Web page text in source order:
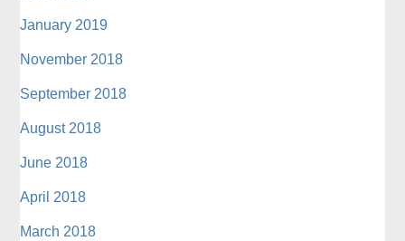
January 2019
November 2018
September 2018
August 2018
June 2018
April 2018
March 2018